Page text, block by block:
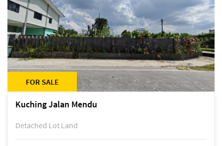
FOR SALE
Kuching Jalan Mendu
Detached Lot Land